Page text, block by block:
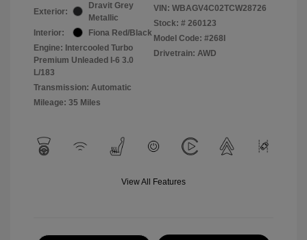
Exterior:
Dravit Grey
Metallic
Interior:
Fiona Red/Black
Engine: Intercooled Turbo
Premium Unleaded I-6 3.0
L/183
Transmission: Automatic
Mileage: 35 Miles
VIN: WBAGV4C02TCW28726
Stock: # 260123
Model Code: #268I
Drivetrain: AWD
View All Features